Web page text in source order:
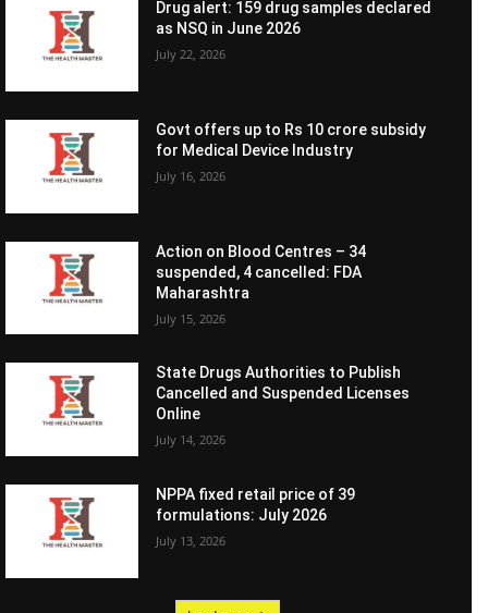
Drug alert: 159 drug samples declared
as NSQ in June 2026
July 22, 2026
Govt offers up to Rs 10 crore subsidy
for Medical Device Industry
July 16, 2026
Action on Blood Centres – 34
suspended, 4 cancelled: FDA
Maharashtra
July 15, 2026
State Drugs Authorities to Publish
Cancelled and Suspended Licenses
Online
July 14, 2026
NPPA fixed retail price of 39
formulations: July 2026
July 13, 2026